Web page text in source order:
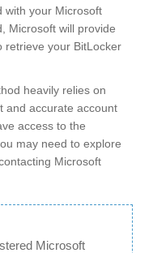
with your Microsoft
Microsoft will provide
retrieve your BitLocker
heavily relies on
and accurate account
access to the
may need to explore
Microsoft
Microsoft